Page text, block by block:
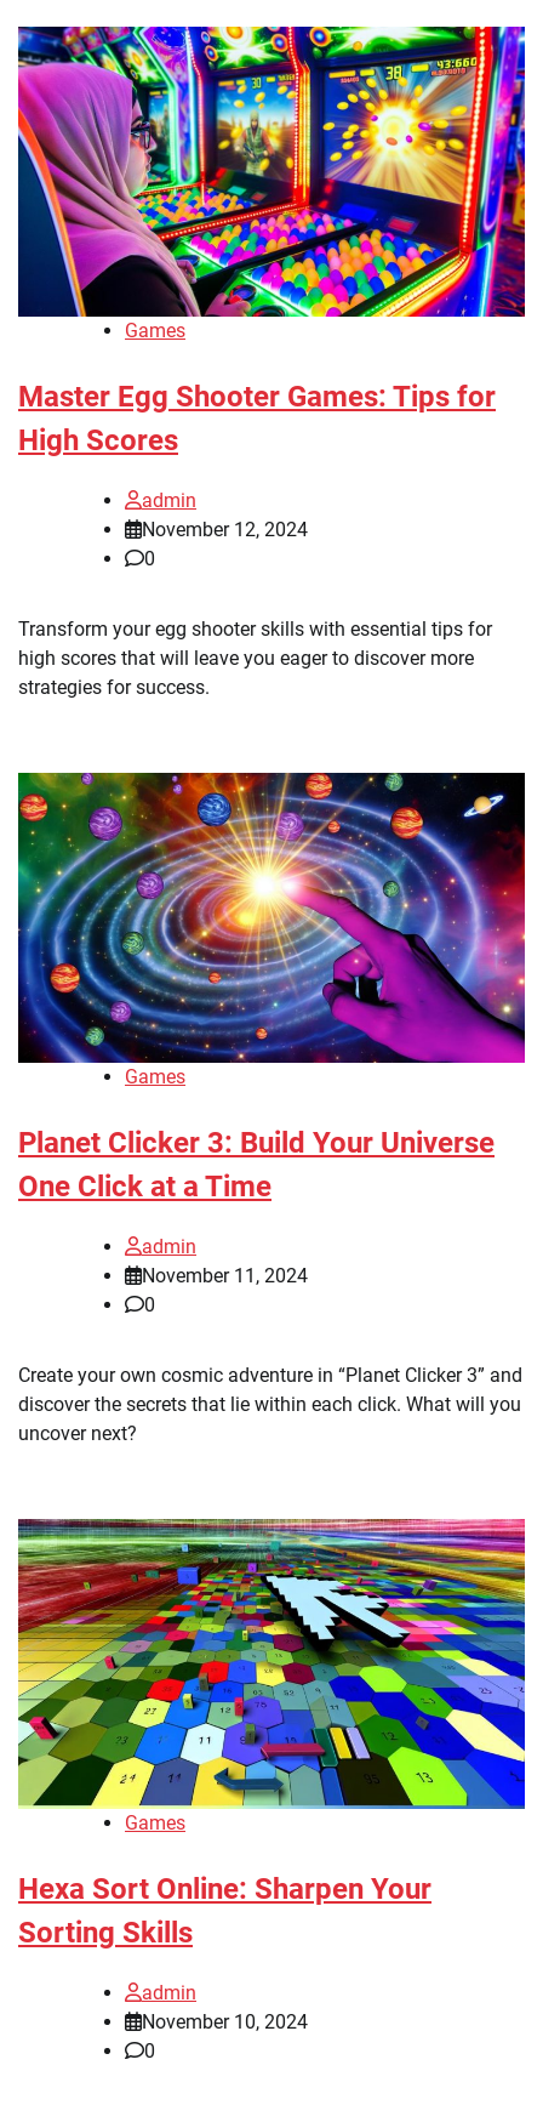
Games
Master Egg Shooter Games: Tips for
High Scores
admin
November 12, 2024
0
Transform your egg shooter skills with essential tips for
high scores that will leave you eager to discover more
strategies for success.
Games
Planet Clicker 3: Build Your Universe
One Click at a Time
admin
November 11, 2024
0
Create your own cosmic adventure in “Planet Clicker 3” and
discover the secrets that lie within each click. What will you
uncover next?
Games
Hexa Sort Online: Sharpen Your
Sorting Skills
admin
November 10, 2024
0